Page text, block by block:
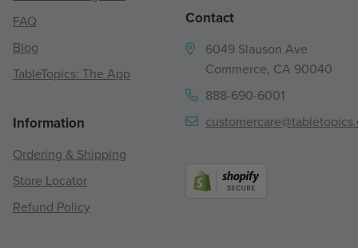
FAQ
Blog
TableTopics: The App
Information
Ordering & Shipping
Store Locator
Refund Policy
Contact
6049 Slauson Ave
Commerce, CA 90040
888-690-6001